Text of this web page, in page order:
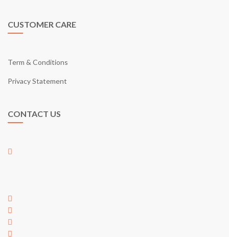
CUSTOMER CARE
Term & Conditions
Privacy Statement
CONTACT US